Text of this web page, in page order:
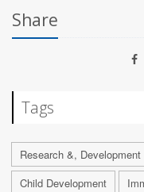
Share
Tags
Research &, Development
Child Development